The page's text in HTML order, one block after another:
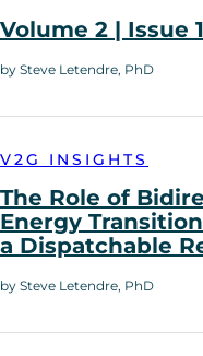
Volume 2 | Issue
by Steve Letendre, PhD
V2G INSIGHTS
The Role of
Energy
a Dispatchable
by Steve Letendre, PhD